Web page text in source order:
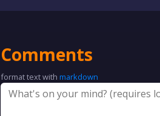
Comments
format text with markdown